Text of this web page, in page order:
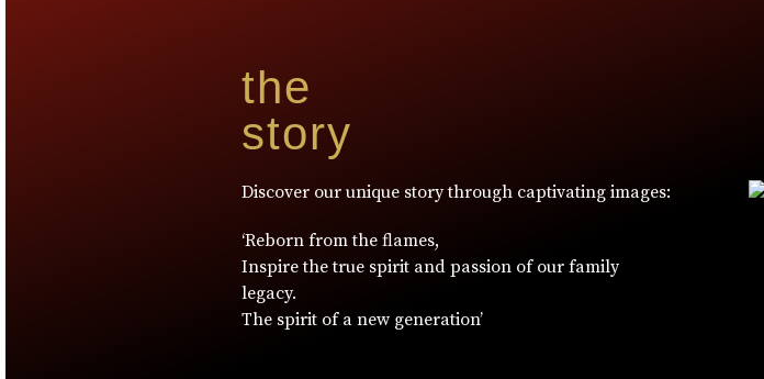
the
story
Discover our unique story through captivating images:
‘Reborn from the flames,
Inspire the true spirit and passion of our family
legacy.
The spirit of a new generation’